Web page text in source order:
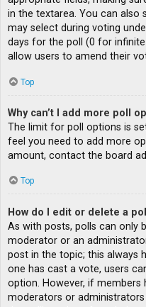
in the textarea. You can also
may select during voting
days for the poll (0 for
allow users to amend their
Top
Why can’t I add more poll
The limit for poll options is
feel you need to add more
amount, contact the board
Top
How do I edit or delete a
As with posts, polls can only
moderator or an
post in the topic; this always
one has cast a vote, users
option. However, if members
moderators or